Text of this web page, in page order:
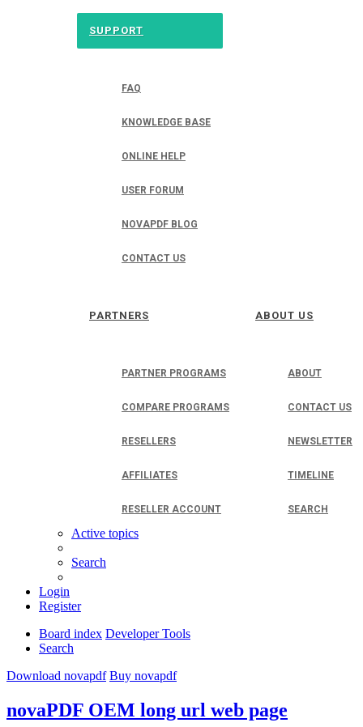
SUPPORT
FAQ
KNOWLEDGE BASE
ONLINE HELP
USER FORUM
NOVAPDF BLOG
CONTACT US
PARTNERS
PARTNER PROGRAMS
COMPARE PROGRAMS
RESELLERS
AFFILIATES
RESELLER ACCOUNT
ABOUT US
ABOUT
CONTACT US
NEWSLETTER
TIMELINE
SEARCH
Active topics
Search
Login
Register
Board index Developer Tools
Search
Download novapdf Buy novapdf
novaPDF OEM long url web page